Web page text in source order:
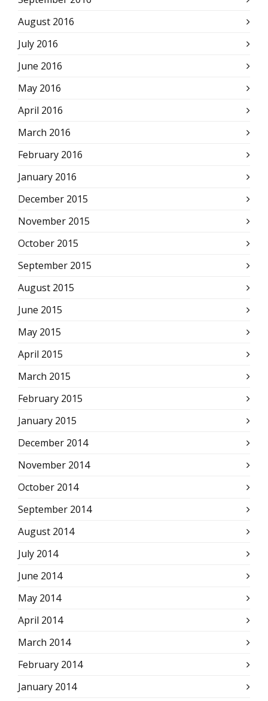
August 2016
July 2016
June 2016
May 2016
April 2016
March 2016
February 2016
January 2016
December 2015
November 2015
October 2015
September 2015
August 2015
June 2015
May 2015
April 2015
March 2015
February 2015
January 2015
December 2014
November 2014
October 2014
September 2014
August 2014
July 2014
June 2014
May 2014
April 2014
March 2014
February 2014
January 2014